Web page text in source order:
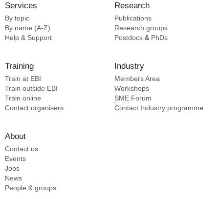
Services
By topic
By name (A-Z)
Help & Support
Research
Publications
Research groups
Postdocs & PhDs
Training
Train at EBI
Train outside EBI
Train online
Contact organisers
Industry
Members Area
Workshops
SME Forum
Contact Industry programme
About
Contact us
Events
Jobs
News
People & groups